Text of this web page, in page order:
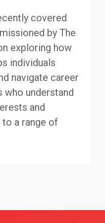
covered
by The
exploring how
individuals
navigate career
who understand
and
a range of